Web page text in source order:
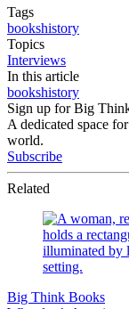
Tags
bookshistory
Topics
Interviews
In this article
bookshistory
Sign up for Big
A dedicated space
world.
Subscribe
Related
Big Think Books